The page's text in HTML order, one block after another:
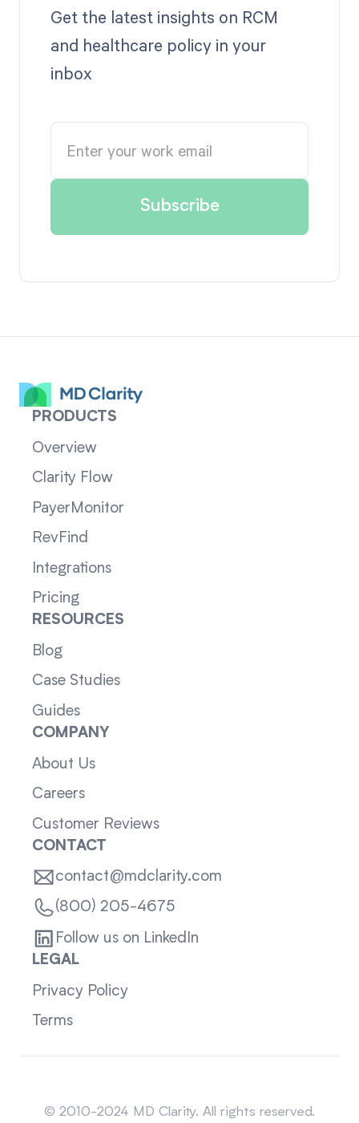
Get the latest insights on RCM
and healthcare policy in your
inbox
PRODUCTS
Overview
Clarity Flow
PayerMonitor
RevFind
Integrations
Pricing
RESOURCES
Blog
Case Studies
Guides
COMPANY
About Us
Careers
Customer Reviews
CONTACT
contact@mdclarity.com
(800) 205-4675
Follow us on LinkedIn
LEGAL
Privacy Policy
Terms
© 2010-2024 MD Clarity. All rights reserved.